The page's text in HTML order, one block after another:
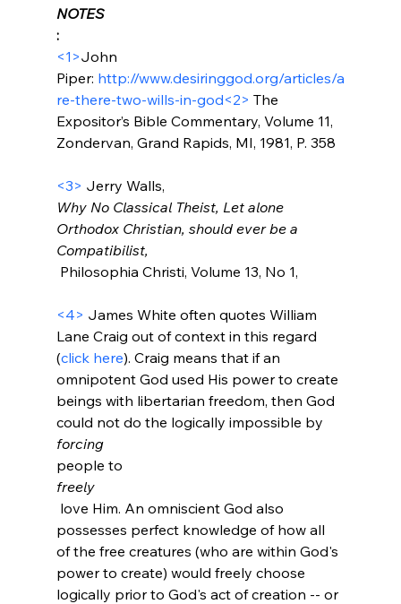
NOTES
:
<1>John
Piper: http://www.desiringgod.org/articles/a
re-there-two-wills-in-god<2> The
Expositor’s Bible Commentary, Volume 11,
Zondervan, Grand Rapids, MI, 1981, P. 358
<3> Jerry Walls,
Why No Classical Theist, Let alone
Orthodox Christian, should ever be a
Compatibilist,
Philosophia Christi, Volume 13, No 1,
<4> James White often quotes William
Lane Craig out of context in this regard
(click here). Craig means that if an
omnipotent God used His power to create
beings with libertarian freedom, then God
could not do the logically impossible by
forcing
people to
freely
love Him. An omniscient God also
possesses perfect knowledge of how all
of the free creatures (who are within God's
power to create) would freely choose
logically prior to God's act of creation -- or